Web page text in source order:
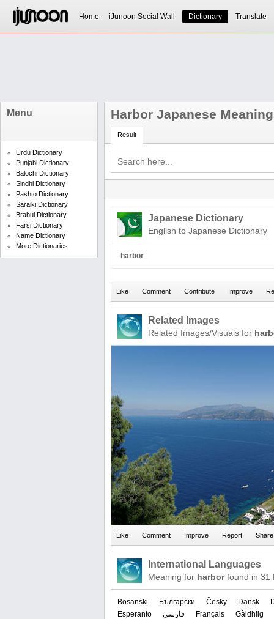
Home iJunoon Social Wall Dictionary Translate
Menu
Urdu Dictionary
Punjabi Dictionary
Balochi Dictionary
Sindhi Dictionary
Pashto Dictionary
Saraiki Dictionary
Brahui Dictionary
Farsi Dictionary
Name Dictionary
More Dictionaries
Harbor Japanese Meaning
Result
Japanese Dictionary
English to Japanese Dictionary
harbor
Related Images
Related Images/Visuals for
International Languages
Meaning for harborfound in 31
Bosanski Български Česky Dansk
Esperanto
فارسی Français
Gàidhlig